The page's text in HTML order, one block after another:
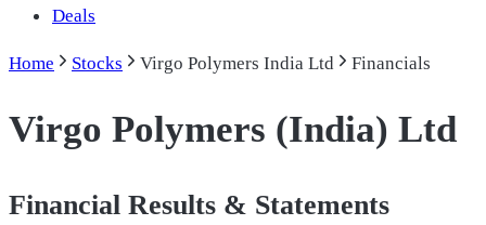
Deals
Home Stocks Virgo Polymers India Ltd Financials
Virgo Polymers (India) Ltd
Financial Results & Statements